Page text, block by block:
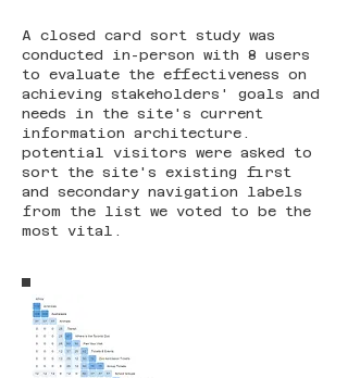
A closed card sort study was
conducted in-person with 8 users
to evaluate the effectiveness on
achieving stakeholders' goals and
needs in the site's current
information architecture.
potential visitors were asked to
sort the site's existing first
and secondary navigation labels
from the list we voted to be the
most vital.